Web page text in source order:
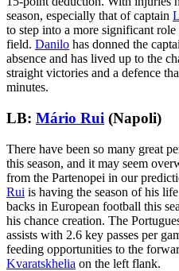
season, especially that of captain
to step into a more significant
field. Danilo has donned the
absence and has lived up to the
straight victories and a defence
minutes.
LB: Mário Rui (Napoli)
There have been so many great
this season, and it may seem
from the Partenopei in our
Rui is having the season of his
backs in European football this
his chance creation. The
assists with 2.6 key passes per
feeding opportunities to the
Kvaratskhelia on the left flank.